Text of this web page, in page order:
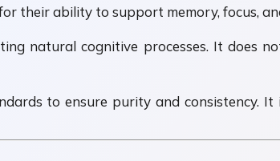
their ability to support memory, focus,
natural cognitive processes. It does
to ensure purity and consistency. It